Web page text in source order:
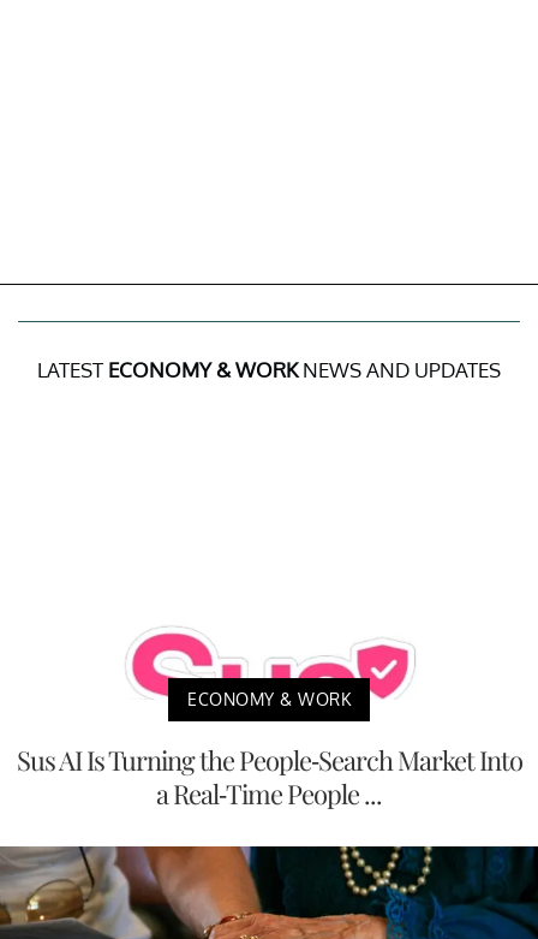
LATEST ECONOMY & WORKNEWS AND UPDATES
ECONOMY & WORK
Sus AI Is Turning the People-Search Market Into
a Real-Time People ...